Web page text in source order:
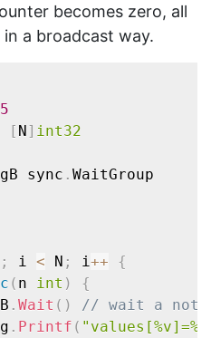
becomes zero, all
a broadcast way.
5
[ N] int32
sync . WaitGroup
; i < N ; i ++
{
( n int )
{
. Wait ( )
// wait a
. Printf (